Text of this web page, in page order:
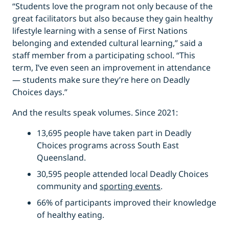
“Students love the program not only because of the
great facilitators but also because they gain healthy
lifestyle learning with a sense of First Nations
belonging and extended cultural learning,” said a
staff member from a participating school. “This
term, I’ve even seen an improvement in attendance
— students make sure they’re here on Deadly
Choices days.”
And the results speak volumes. Since 2021:
13,695 people have taken part in Deadly
Choices programs across South East
Queensland.
30,595 people attended local Deadly Choices
community and sporting events.
66% of participants improved their knowledge
of healthy eating.